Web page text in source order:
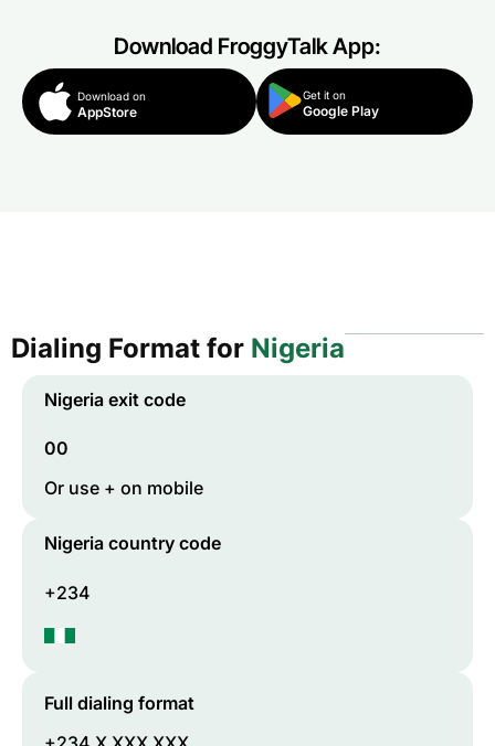
Download FroggyTalk App:
Download on
AppStore
Get it on
Google Play
Dialing Format for Nigeria
Nigeria exit code
00
Or use + on mobile
Nigeria country code
+234
Full dialing format